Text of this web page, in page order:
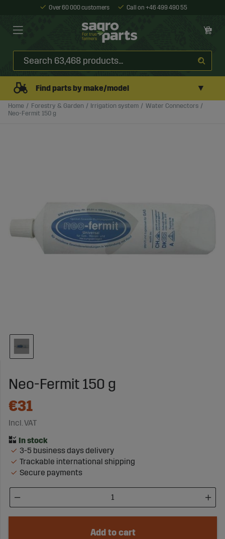
Over 60 000 customers Call on +46 499 490 55
Find parts by make/model ▼
Home Forestry & Garden Irrigation system
Water Connectors
Neo-Fermit 150 g
Neo-Fermit 150 g
€31
Incl. VAT
3-5 business days delivery
Trackable international shipping
Secure payments
Add to cart